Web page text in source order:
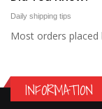
Daily shipping tips
Most orders placed
INFORMATION